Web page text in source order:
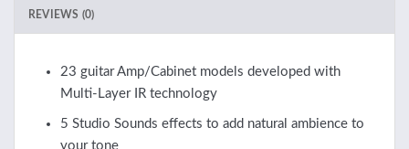
REVIEWS (0)
23 guitar Amp/Cabinet models developed with
Multi-Layer IR technology
5 Studio Sounds effects to add natural ambience to
your tone